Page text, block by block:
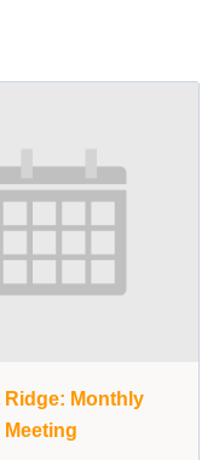
Ridge: Monthly
Meeting